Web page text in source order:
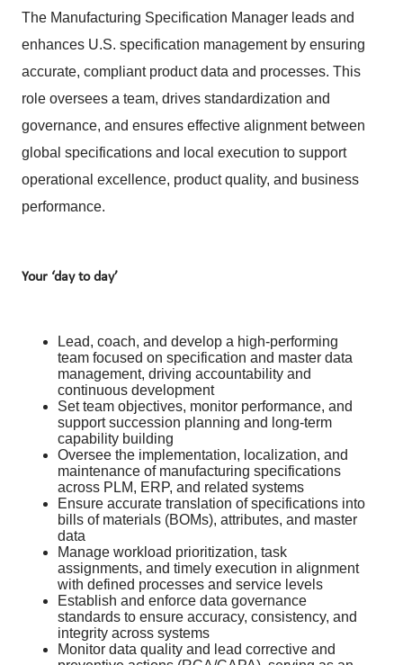
The Manufacturing Specification Manager leads and
enhances U.S. specification management by ensuring
accurate, compliant product data and processes. This
role oversees a team, drives standardization and
governance, and ensures effective alignment between
global specifications and local execution to support
operational excellence, product quality, and business
performance.
Your ‘day to day’
Lead, coach, and develop a high-performing
team focused on specification and master data
management, driving accountability and
continuous development
Set team objectives, monitor performance, and
support succession planning and long-term
capability building
Oversee the implementation, localization, and
maintenance of manufacturing specifications
across PLM, ERP, and related systems
Ensure accurate translation of specifications into
bills of materials (BOMs), attributes, and master
data
Manage workload prioritization, task
assignments, and timely execution in alignment
with defined processes and service levels
Establish and enforce data governance
standards to ensure accuracy, consistency, and
integrity across systems
Monitor data quality and lead corrective and